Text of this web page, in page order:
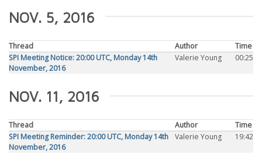
NOV. 5, 2016
Thread Author
Time
SPI Meeting Notice: 20:00 UTC, Monday 14th
November, 2016
Valerie Young 00:25
NOV. 11, 2016
Thread Author
Time
SPI Meeting Reminder: 20:00 UTC, Monday 14th
November, 2016
Valerie Young 19:42